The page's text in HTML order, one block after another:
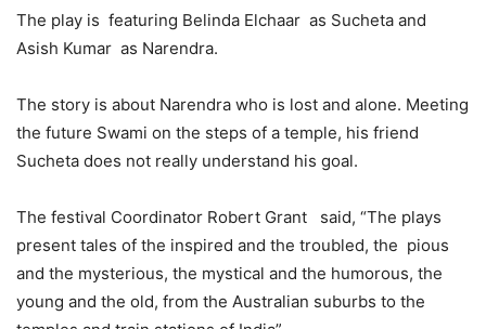
The play is featuring Belinda Elchaar as Sucheta and
Asish Kumar as Narendra.
The story is about Narendra who is lost and alone. Meeting
the future Swami on the steps of a temple, his friend
Sucheta does not really understand his goal.
The festival Coordinator Robert Grant said, “The plays
present tales of the inspired and the troubled, the pious
and the mysterious, the mystical and the humorous, the
young and the old, from the Australian suburbs to the